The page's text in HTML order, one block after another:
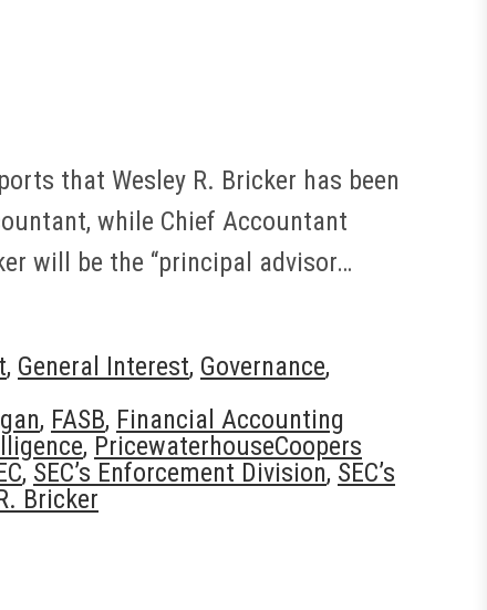
that Wesley R. Bricker has been
while Chief Accountant
will be the “principal advisor…
, General Interest, Governance,
, FASB, Financial Accounting
, PricewaterhouseCoopers
, SEC’s Enforcement Division, SEC’s
Bricker